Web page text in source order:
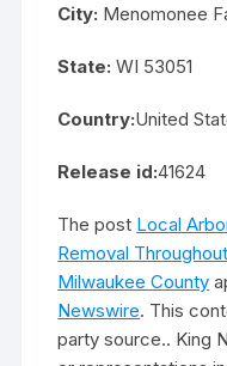
City: Menomonee
State: WI 53051
Country:United
Release id:41624
The post Local
Removal
Milwaukee County
Newswire. This
party source.. King